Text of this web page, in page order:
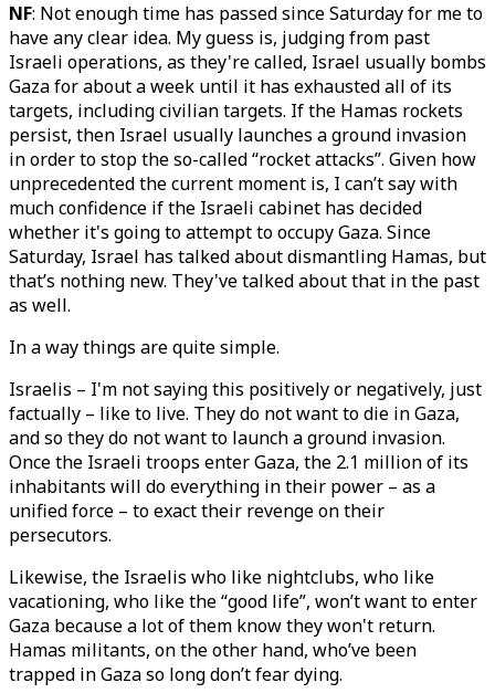
NF: Not enough time has passed since Saturday for me to
have any clear idea. My guess is, judging from past
Israeli operations, as they're called, Israel usually bombs
Gaza for about a week until it has exhausted all of its
targets, including civilian targets. If the Hamas rockets
persist, then Israel usually launches a ground invasion
in order to stop the so-called “rocket attacks”. Given how
unprecedented the current moment is, I can’t say with
much confidence if the Israeli cabinet has decided
whether it's going to attempt to occupy Gaza. Since
Saturday, Israel has talked about dismantling Hamas, but
that’s nothing new. They've talked about that in the past
as well.
In a way things are quite simple.
Israelis – I'm not saying this positively or negatively, just
factually – like to live. They do not want to die in Gaza,
and so they do not want to launch a ground invasion.
Once the Israeli troops enter Gaza, the 2.1 million of its
inhabitants will do everything in their power – as a
unified force – to exact their revenge on their
persecutors.
Likewise, the Israelis who like nightclubs, who like
vacationing, who like the “good life”, won’t want to enter
Gaza because a lot of them know they won't return.
Hamas militants, on the other hand, who’ve been
trapped in Gaza so long don’t fear dying.